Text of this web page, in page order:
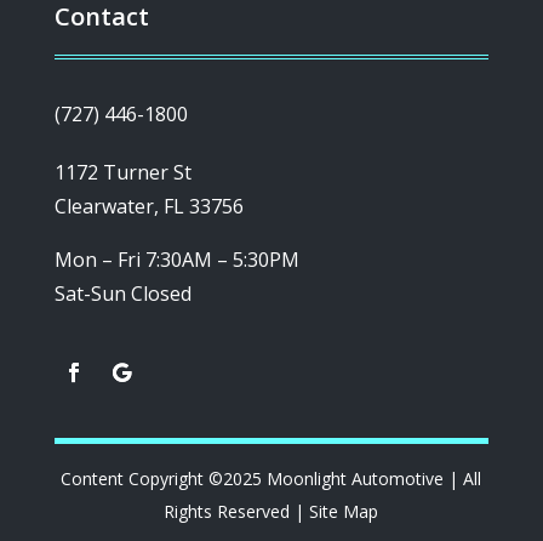
Contact
(727) 446-1800
1172 Turner St
Clearwater, FL 33756
Mon – Fri 7:30AM – 5:30PM
Sat-Sun Closed
Content Copyright ©2025 Moonlight Automotive | All
Rights Reserved |Site Map